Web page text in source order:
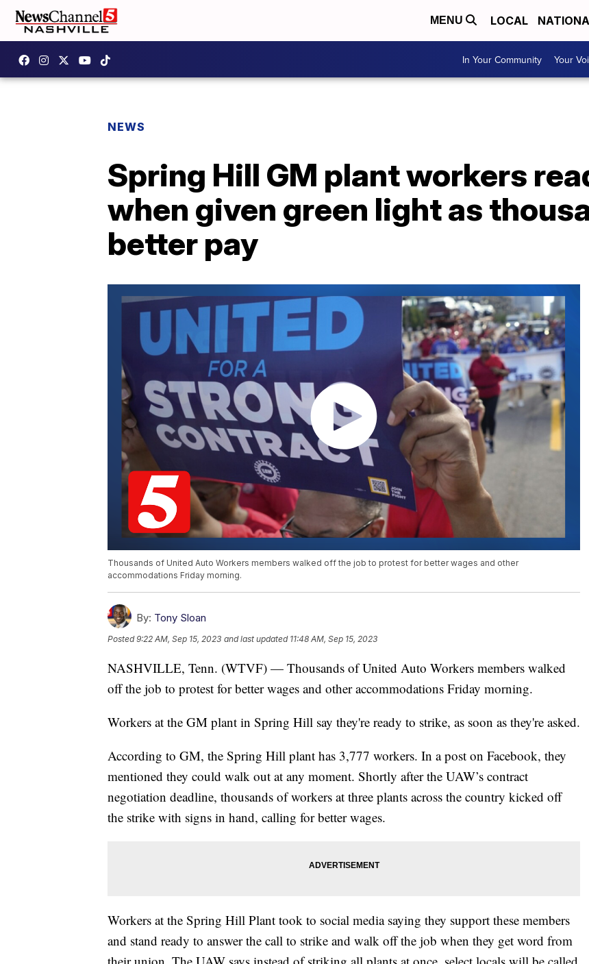
MENU LOCAL
In Your Community Your
NEWS
Spring Hill GM plant workers
when given green light as
better pay
Thousands of United Auto Workers members walked off the job to protest for better wages and other
accommodations Friday morning.
By: Tony Sloan
Posted9:22 AM, Sep 15, 2023 and last updated 11:48 AM, Sep 15, 2023
NASHVILLE, Tenn. (WTVF) — Thousands of United Auto Workers members walked
off the job to protest for better wages and other accommodations Friday morning.
Workers at the GM plant in Spring Hill say they're ready to strike, as soon as they're asked.
According to GM, the Spring Hill plant has 3,777 workers. In a post on Facebook, they
mentioned they could walk out at any moment. Shortly after the UAW’s contract
negotiation deadline, thousands of workers at three plants across the country kicked off
the strike with signs in hand, calling for better wages.
Workers at the Spring Hill Plant took to social media saying they support these members
and stand ready to answer the call to strike and walk off the job when they get word from